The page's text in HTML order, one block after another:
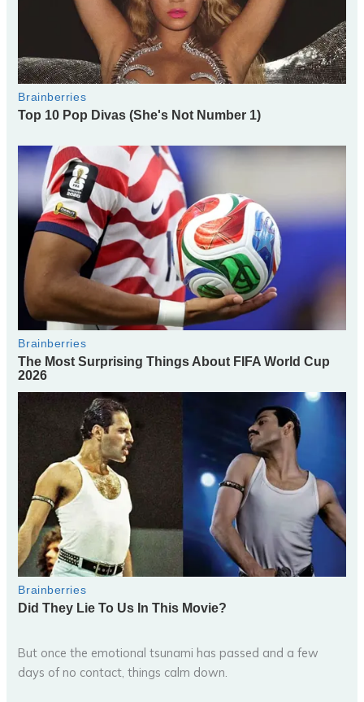
But once the emotional tsunami has passed and a few
days of no contact, things calm down.